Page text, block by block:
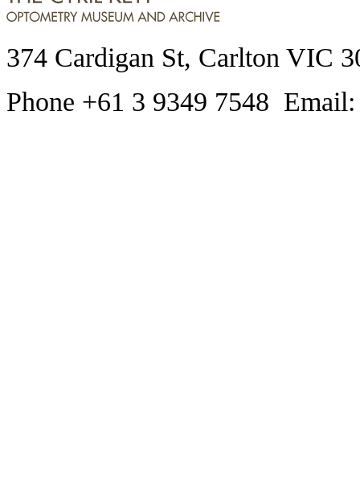
374 Cardigan St, Carlton VIC
Phone +61 3 9349 7548